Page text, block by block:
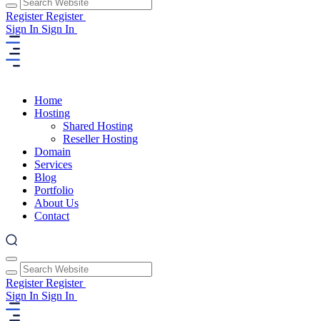
RegisterRegister
Sign In Sign In
Home
Hosting
Shared Hosting
Reseller Hosting
Domain
Services
Blog
Portfolio
About Us
Contact
RegisterRegister
Sign In Sign In